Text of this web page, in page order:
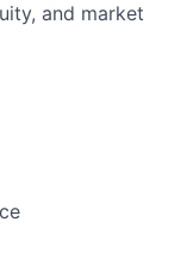
and market